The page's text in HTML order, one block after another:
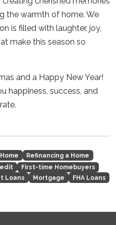
the warmth of home. We
is filled with laughter, joy,
make this season so
and a Happy New Year!
happiness, success, and
Refinancing a Home
First-time Homebuyers
Loans Mortgage FHA Loans